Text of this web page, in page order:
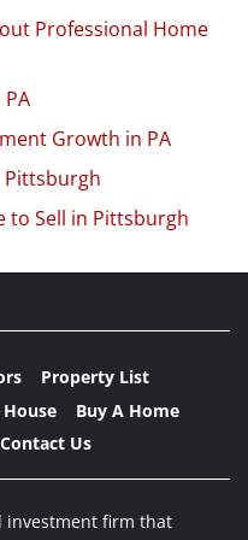
Professional Home
Growth in PA
Pittsburgh
to Sell in Pittsburgh
Property List
Buy A Home
Contact Us
investment firm that